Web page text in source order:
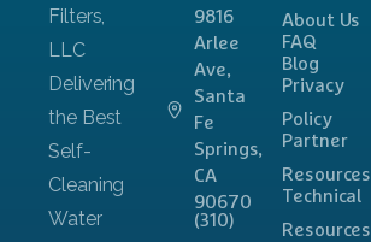
9816
Arlee
Ave,
Santa
Fe
Springs,
CA
90670
(310)
About Us
FAQ
Blog
Privacy
Policy
Partner
Resources
Technical
Resources